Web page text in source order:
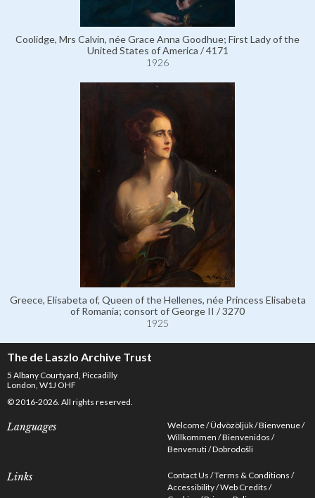
Coolidge, Mrs Calvin, née Grace Anna Goodhue; First Lady of the
United States of America / 4171
1926
Greece, Elisabeta of, Queen of the Hellenes, née Princess Elisabeta
of Romania; consort of George II / 3270
1925
The de Laszlo Archive Trust
5 Albany Courtyard, Piccadilly
London, W1J OHF
© 2016-2026. All rights reserved.
Languages Welcome Üdvözöljük Bienvenue
Willkommen Bienvenidos
Benvenuti Dobrodošli
Links Contact Us Terms & Conditions
Accessibility Web Credits